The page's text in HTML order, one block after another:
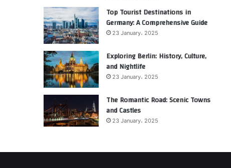
Top Tourist Destinations in
Germany: A Comprehensive Guide
23 January، 2025
Exploring Berlin: History, Culture,
and Nightlife
23 January، 2025
The Romantic Road: Scenic Towns
and Castles
23 January، 2025